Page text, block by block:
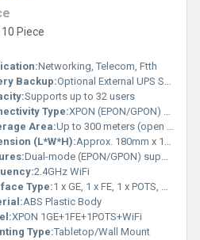
Piece
Networking, Telecom, Ftth
Backup:Optional External UPS Supported
Supports up to 32 users
Type:XPON (EPON/GPON) Fiber, WiFi, and Telephone (POTS)
Area:Up to 300 meters (open area)
(L*W*H):Approx. 180mm x 120mm x 40mm
Dual-mode (EPON/GPON) support, Integrated WiFi and Voice, High security, Easy setup, Stable performance
2.4GHz WiFi
Type:1 x GE, 1 x FE, 1 x POTS, WiFi (2.4GHz)
ABS Plastic Body
XPON 1GE+1FE+1POTS+WiFi
Type:Tabletop/Wall Mount